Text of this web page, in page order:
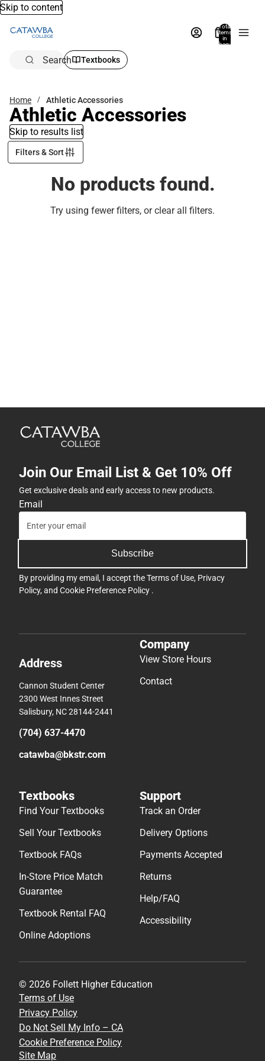
Skip to content
Total
items
in
bag:
Search Textbooks
Home Athletic Accessories
Athletic Accessories
Skip to results list
Filters & Sort
No products found.
Try using fewer filters, orclear all filters.
Join Our Email List & Get 10% Off
Get exclusive deals and early access to new products.
Email
Subscribe
By providing my email, I accept theTerms of Use, Privacy
Policy, and Cookie Preference Policy .
Address
Cannon Student Center
2300 West Innes Street
Salisbury, NC 28144-2441
(704) 637-4470
catawba@bkstr.com
Company
View Store Hours
Contact
Textbooks
Find Your Textbooks
Sell Your Textbooks
Textbook FAQs
In-Store Price Match
Guarantee
Textbook Rental FAQ
Online Adoptions
Support
Track an Order
Delivery Options
Payments Accepted
Returns
Help/FAQ
Accessibility
© 2026 Follett Higher Education
Terms of Use
Privacy Policy
Do Not Sell My Info – CA
Cookie Preference Policy
Site Map